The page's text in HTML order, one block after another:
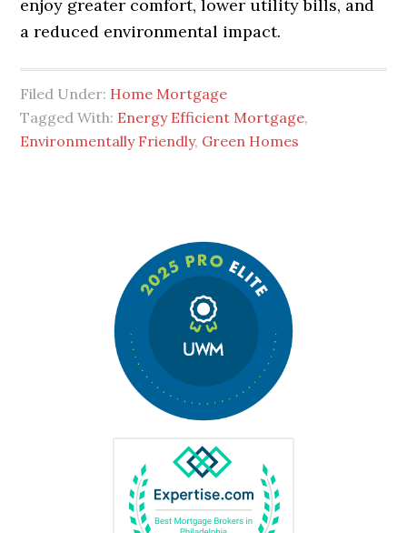
enjoy greater comfort, lower utility bills, and
a reduced environmental impact.
Filed Under: Home Mortgage
Tagged With: Energy Efficient Mortgage,
Environmentally Friendly, Green Homes